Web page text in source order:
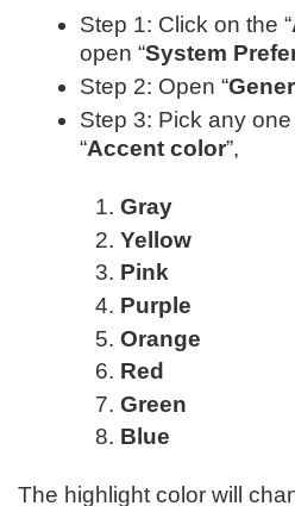
Step 1: Click on the “
open “System
Step 2: Open “
Step 3: Pick any
“Accent color”,
Gray
Yellow
Pink
Purple
Orange
Red
Green
Blue
The highlight color will